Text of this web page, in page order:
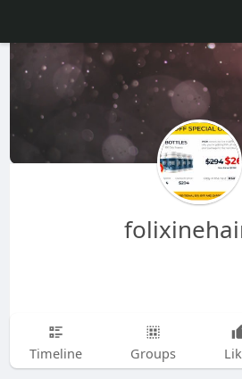
Timeline Groups